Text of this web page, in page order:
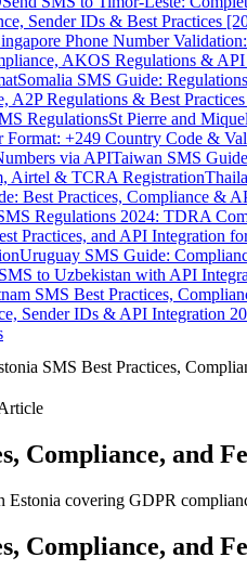
Sender IDs & Best Practices
Phone Number
AKOS Regulations & API
Somalia SMS Guide:
A2P Regulations & Best
RegulationsSt Pierre and
Format: +249 Country Code &
via APITaiwan SMS
Airtel & TCRA Registration
Best Practices, Compliance &
Regulations 2024: TDRA
Practices, and API Integration
Uruguay SMS Guide:
to Uzbekistan with API
SMS Best Practices,
Sender IDs & API Integration
SMS Best Practices,
Compliance, and
Estonia covering GDPR
Compliance, and